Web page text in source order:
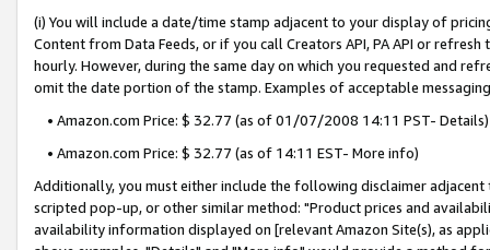
(i) You will include a date/time stamp adjacent to your display of
Content from Data Feeds, or if you call Creators API, PA API or
hourly. However, during the same day on which you requested and
omit the date portion of the stamp. Examples of acceptable
• Amazon.com Price: $ 32.77 (as of 01/07/2008 14:11 PST- Details)
• Amazon.com Price: $ 32.77 (as of 14:11 EST- More info)
Additionally, you must either include the following disclaimer
scripted pop-up, or other similar method: "Product prices and
availability information displayed on [relevant Amazon Site(s), as